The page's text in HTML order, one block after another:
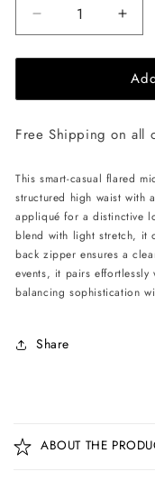
Decrease
quantity
for
ALLERT
Skirt
Floral
Detail
-
Black/White
for
Skirt
-
Free Shipping on all
This smart-casual flared
structured high waist with
appliqué for a distinctive
blend with light stretch, it
back zipper ensures a
events, it pairs effortlessly
balancing sophistication
Share
o
l
ABOUT THE